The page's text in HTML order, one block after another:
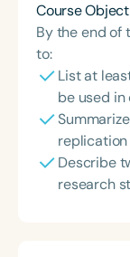
Course
By the end of
to:
List at
be used
Describe
research